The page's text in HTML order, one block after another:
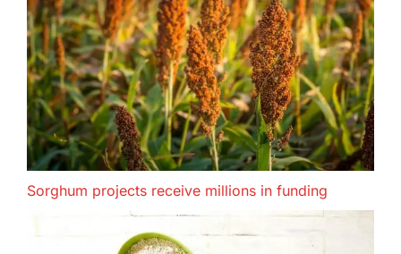
Sorghum projects receive millions in funding